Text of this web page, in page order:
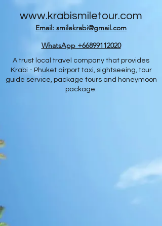
www.krabismiletour.com
Email: smilekrabi@gmail.com
WhatsApp +66899112020
A trust local travel company that provides
Krabi - Phuket airport taxi, sightseeing, tour
guide service, package tours and honeymoon
package.